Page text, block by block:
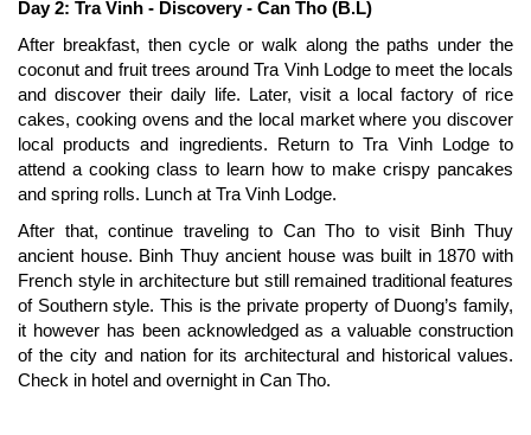
Day 2: Tra Vinh - Discovery - Can Tho (B.L)
After breakfast, then cycle or walk along the paths under the
coconut and fruit trees around Tra Vinh Lodge to meet the locals
and discover their daily life. Later, visit a local factory of rice
cakes, cooking ovens and the local market where you discover
local products and ingredients. Return to Tra Vinh Lodge to
attend a cooking class to learn how to make crispy pancakes
and spring rolls. Lunch at Tra Vinh Lodge.
After that, continue traveling to Can Tho to visit Binh Thuy
ancient house. Binh Thuy ancient house was built in 1870 with
French style in architecture but still remained traditional features
of Southern style. This is the private property of Duong’s family,
it however has been acknowledged as a valuable construction
of the city and nation for its architectural and historical values.
Check in hotel and overnight in Can Tho.